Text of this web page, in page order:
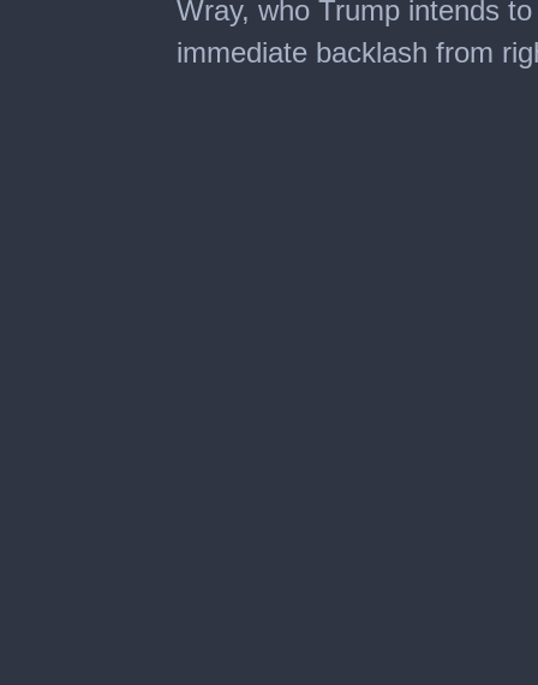
minutes,
seconds
Wray, who Trump intends to
immediate backlash from